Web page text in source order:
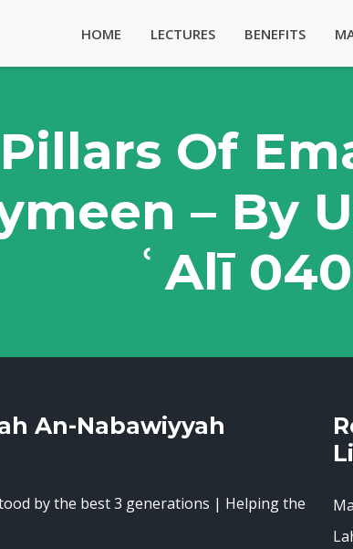
HOME LECTURES BENEFITS
Of
– By
ʿAlī
An-Nabawiyyah
by the best 3 generations | Helping the